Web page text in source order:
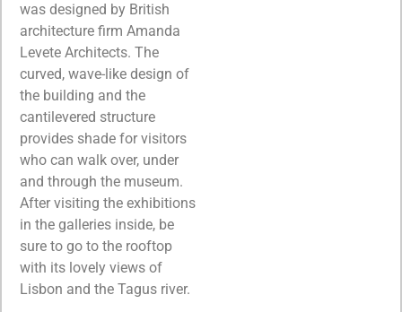
was designed by British
architecture firm Amanda
Levete Architects. The
curved, wave-like design of
the building and the
cantilevered structure
provides shade for visitors
who can walk over, under
and through the museum.
After visiting the exhibitions
in the galleries inside, be
sure to go to the rooftop
with its lovely views of
Lisbon and the Tagus river.